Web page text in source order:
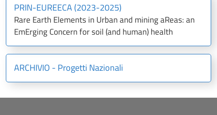
PRIN-EUREECA (2023-2025)
Rare Earth Elements in Urban and mining aReas: an
EmErging Concern for soil (and human) health
ARCHIVIO - Progetti Nazionali